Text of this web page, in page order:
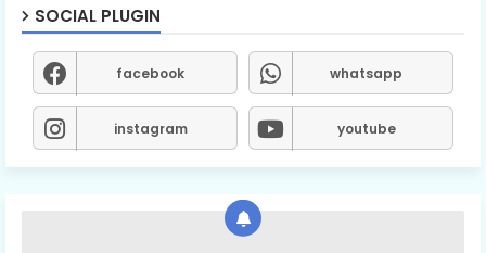
SOCIAL PLUGIN
facebook whatsapp
instagram youtube